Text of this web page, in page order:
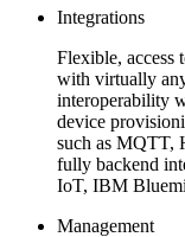
Integrations
Flexible, access
with virtually
interoperability
device
such as MQTT,
fully backend
IoT, IBM
Management